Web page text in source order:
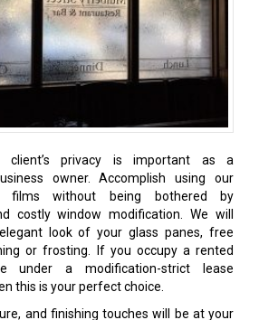
client’s privacy is important as a
owner. Accomplish using our
films without being bothered by
costly window modification. We will
look of your glass panes, free
or frosting. If you occupy a rented
under a modification-strict lease
this is your perfect choice.
and finishing touches will be at your